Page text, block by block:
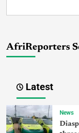
AfriReporters
Latest
News